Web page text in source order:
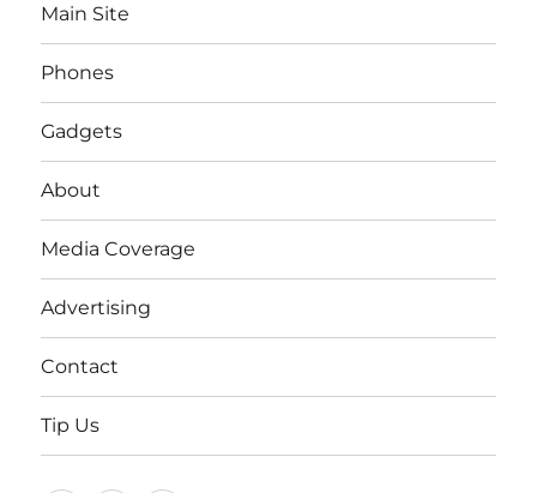
Main Site
Phones
Gadgets
About
Media Coverage
Advertising
Contact
Tip Us